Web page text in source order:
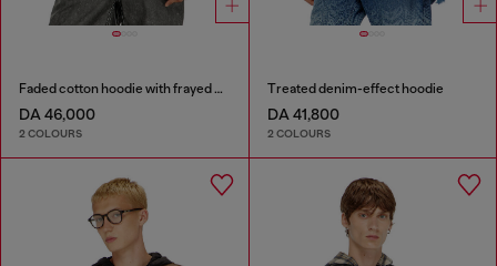
Faded cotton hoodie with frayed details
DA 46,000
2 COLOURS
Treated denim-effect hoodie
DA 41,800
2 COLOURS